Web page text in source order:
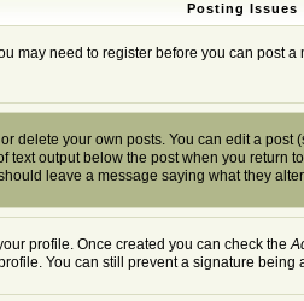
Posting Issues
may need to register before you can
delete your own posts. You can edit a
output below the post when you
leave a message saying what they
profile. Once created you can check the
You can still prevent a signature